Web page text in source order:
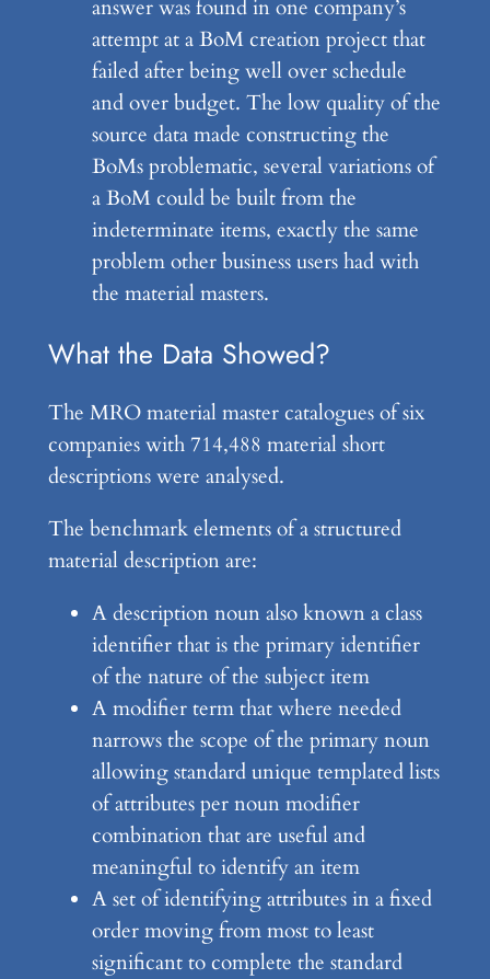
answer was found in one company’s
attempt at a BoM creation project that
failed after being well over schedule
and over budget. The low quality of the
source data made constructing the
BoMs problematic, several variations of
a BoM could be built from the
indeterminate items, exactly the same
problem other business users had with
the material masters.
What the Data Showed?
The MRO material master catalogues of six
companies with 714,488 material short
descriptions were analysed.
The benchmark elements of a structured
material description are:
A description noun also known a class
identifier that is the primary identifier
of the nature of the subject item
A modifier term that where needed
narrows the scope of the primary noun
allowing standard unique templated lists
of attributes per noun modifier
combination that are useful and
meaningful to identify an item
A set of identifying attributes in a fixed
order moving from most to least
significant to complete the standard